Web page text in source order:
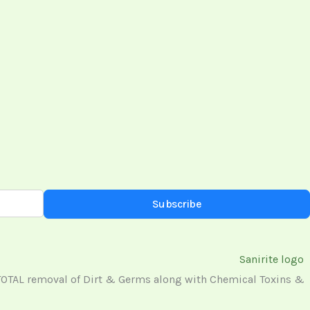
Subscribe
removal of Dirt & Germs along with Chemical Toxins &